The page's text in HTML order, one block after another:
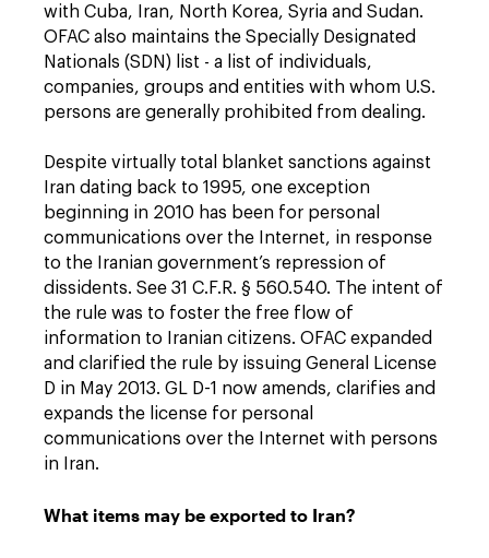
with Cuba, Iran, North Korea, Syria and Sudan.
OFAC also maintains the Specially Designated
Nationals (SDN) list - a list of individuals,
companies, groups and entities with whom U.S.
persons are generally prohibited from dealing.
Despite virtually total blanket sanctions against
Iran dating back to 1995, one exception
beginning in 2010 has been for personal
communications over the Internet, in response
to the Iranian government’s repression of
dissidents. See 31 C.F.R. § 560.540. The intent of
the rule was to foster the free flow of
information to Iranian citizens. OFAC expanded
and clarified the rule by issuing General License
D in May 2013. GL D-1 now amends, clarifies and
expands the license for personal
communications over the Internet with persons
in Iran.
What items may be exported to Iran?